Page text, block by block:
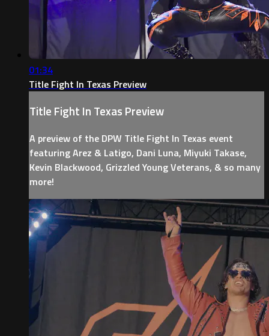
01:34
Title Fight In Texas Preview
Title Fight In Texas Preview
A preview of the DPW Title Fight In Texas event
featuring Arez & Latigo, Dani Luna, Miyuki Takase,
Kevin Blackwood, Grizzled Young Veterans, & so many
more!